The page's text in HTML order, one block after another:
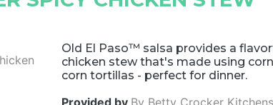
Old El Paso™ salsa provides a
chicken stew that's made using
corn tortillas - perfect for dinner.
Provided by By Betty Crocker Kitchens